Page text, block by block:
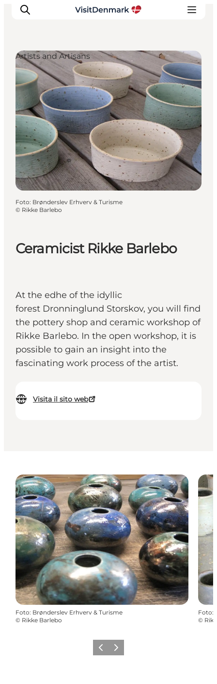
Ispirazioni
Dove andare
Cosa fare
Dove dormire
Pianifica il viaggio
Ceramicist Rikke Barlebo
At the edhe of the idyllic
forest Dronninglund Storskov, you will find
the pottery shop and ceramic workshop of
Rikke Barlebo. In the open workshop, it is
possible to gain an insight into the
fascinating work process of the artist.
Visita il sito web
Artists and Artisans
Foto: Brønderslev Erhverv & Turisme
© Rikke Barlebo
Foto: Brønderslev Erhverv & Turisme
© Rikke Barlebo
Foto:
©
Precedente
Avanti